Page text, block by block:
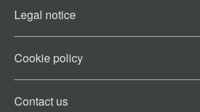
Legal notice
Cookie policy​
Contact us​